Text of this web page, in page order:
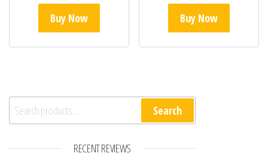
Buy Now Buy Now
Search for: Search
RECENT REVIEWS